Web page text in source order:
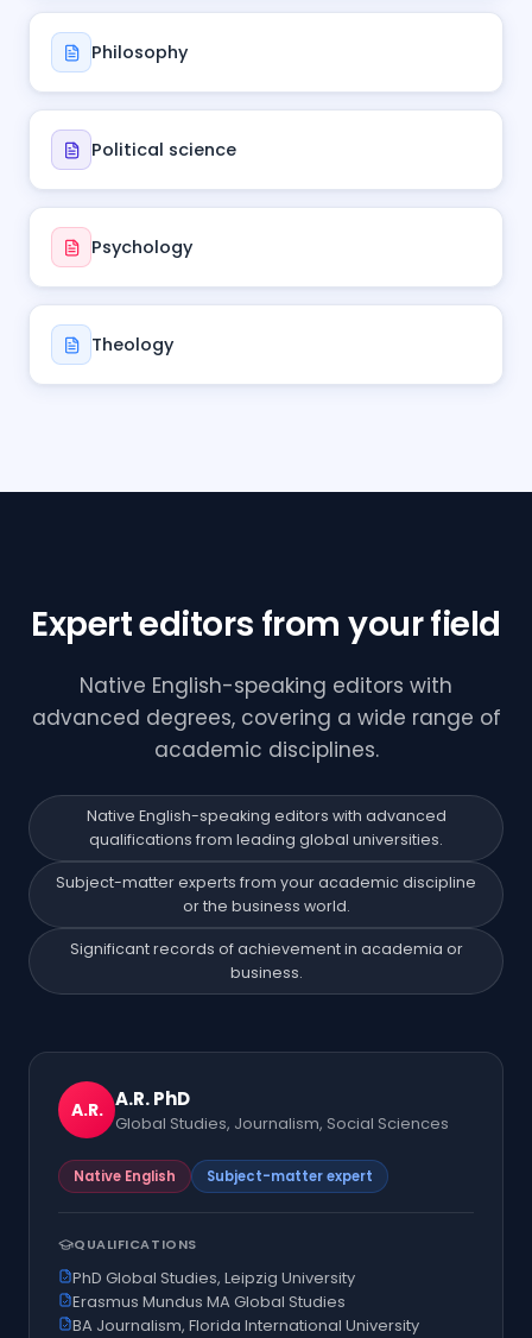
Philosophy
Political science
Psychology
Theology
Expert editors from your field
Native English-speaking editors with
advanced degrees, covering a wide range of
academic disciplines.
Native English-speaking editors with advanced
qualifications from leading global universities.
Subject-matter experts from your academic discipline
or the business world.
Significant records of achievement in academia or
business.
A.R. A.R.PhD
Global Studies, Journalism, Social Sciences
Native English Subject-matter expert
QUALIFICATIONS
PhD Global Studies, Leipzig University
Erasmus Mundus MA Global Studies
BA Journalism, Florida International University